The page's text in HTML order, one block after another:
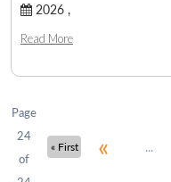
2026 ,
Read More
Page
24
of
« First « ...